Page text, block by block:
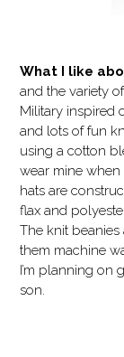
What I like
and the variety
Military inspired
and lots of fun
using a cotton
wear mine
hats are
flax and
The knit
them machine
I’m planning on
son.